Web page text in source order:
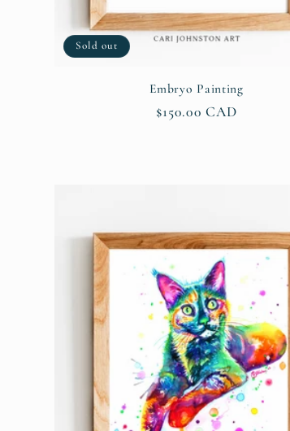
Sold out
Embryo Painting
Regular
$150.00 CAD